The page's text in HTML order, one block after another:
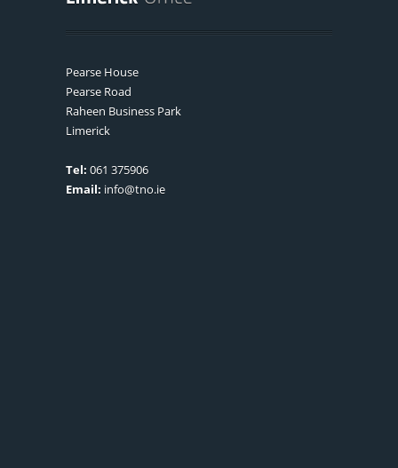
Pearse House
Pearse Road
Raheen Business Park
Limerick
Tel: 061 375906
Email: info@tno.ie